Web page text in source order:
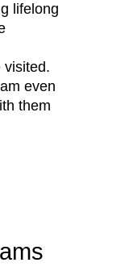
lifelong
visited.
even
them